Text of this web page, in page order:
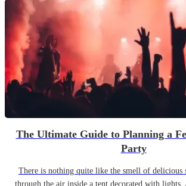
The Ultimate Guide to Planning a
Party
There is nothing quite like the smell of delicious
through the air inside a tent decorated with lights,